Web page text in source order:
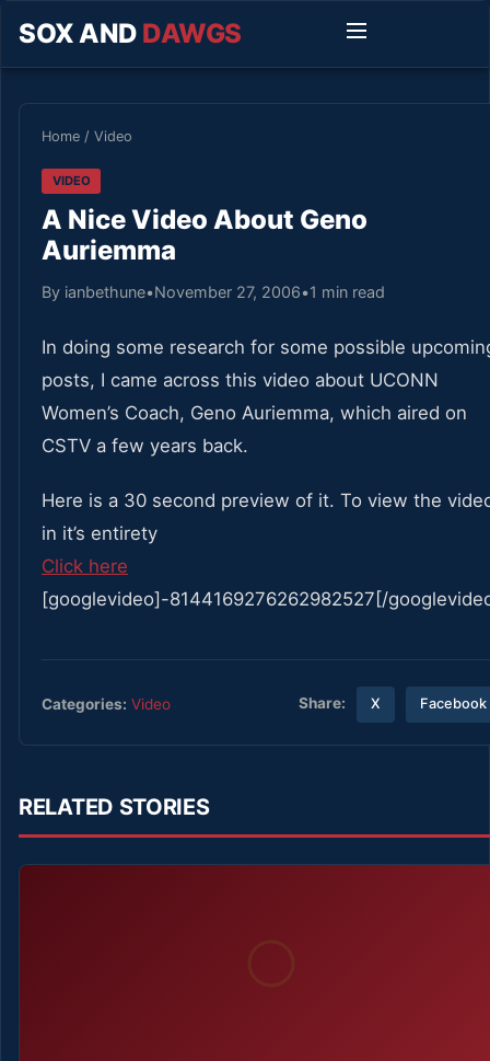
SOX AND DAWGS
Home / Video
VIDEO
A Nice Video About Geno
Auriemma
By ianbethune•November 27, 2006•1 min read
In doing some research for some possible
posts, I came across this video about UCONN
Women’s Coach, Geno Auriemma, which aired on
CSTV a few years back.
Here is a 30 second preview of it. To view the
in it’s entirety
Click here
[googlevideo]-8144169276262982527[/
Categories: Video Share: X Facebook
RELATED STORIES